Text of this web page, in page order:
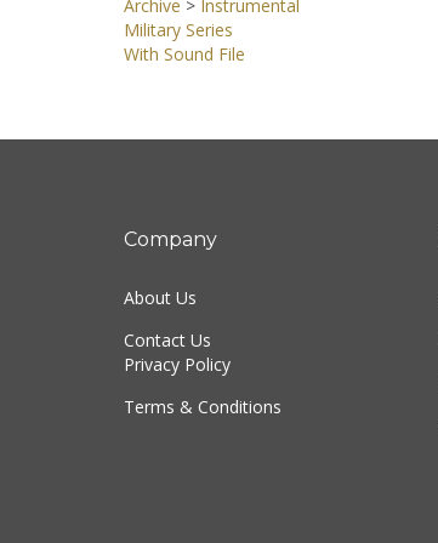
Archive > Instrumental
Military Series
With Sound File
Company
About Us
Contact Us
Privacy Policy
Terms & Conditions